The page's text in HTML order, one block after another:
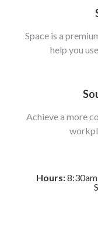
Space is a
help you
Achieve a more
Hours: